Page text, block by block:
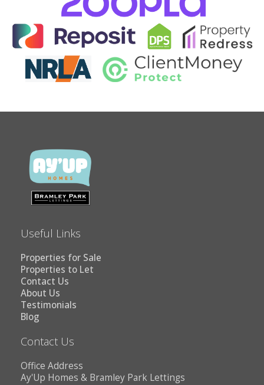
Useful Links
Properties for Sale
Properties to Let
Contact Us
About Us
Testimonials
Blog
Contact Us
Office Address
Ay'Up Homes & Bramley Park Lettings